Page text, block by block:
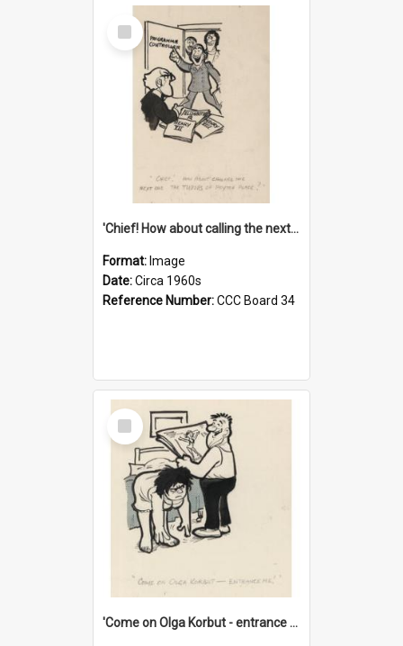
Select
Item
'Chief! How about calling the next one the Tudors of Peyton Place?'
Format: Image
Date:Circa 1960s
Reference Number:CCC Board 34
Select
Item
'Come on Olga Korbut - entrance me!'